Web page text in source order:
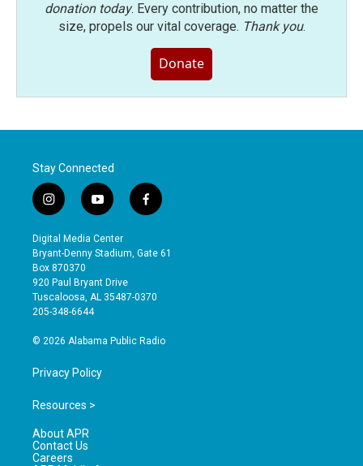
donation today. Every contribution, no matter the
size, propels our vital coverage. Thank you.
Donate
Stay Connected
i
n
s
t
a
g
r
a
y
o
u
t
b
e
f
a
e
o
Digital Media Center
Bryant-Denny Stadium, Gate 61
Box 870370
920 Paul Bryant Drive
Tuscaloosa, AL 35487-0370
205-348-6644
© 2026 Alabama Public Radio
Privacy Policy
Resources >
About APR
Contact Us
Careers